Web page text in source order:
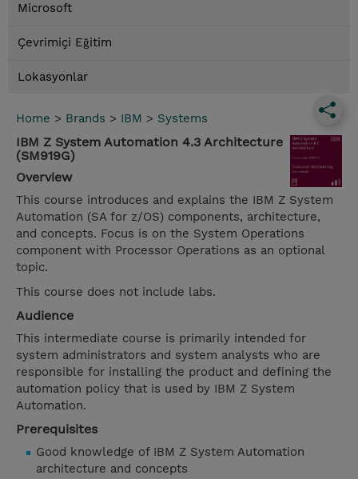
Microsoft
Çevrimiçi Eğitim
Lokasyonlar
Home > Brands > IBM > Systems
IBM Z System Automation 4.3 Architecture
(SM919G)
Overview
This course introduces and explains the IBM Z System
Automation (SA for z/OS) components, architecture,
and concepts. Focus is on the System Operations
component with Processor Operations as an optional
topic.
This course does not include labs.
Audience
This intermediate course is primarily intended for
system administrators and system analysts who are
responsible for installing the product and defining the
automation policy that is used by IBM Z System
Automation.
Prerequisites
Good knowledge of IBM Z System Automation
architecture and concepts